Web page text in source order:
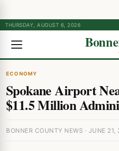
THURSDAY, AUGUST 6, 2026
ECONOMY
Spokane Airport
$11.5 Million
BONNER COUNTY NEWS · JUNE 21,